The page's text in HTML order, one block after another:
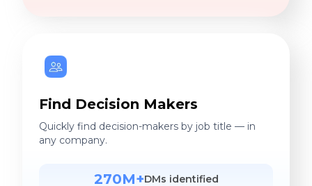
Find Decision Makers
Quickly find decision-makers by job title — in
any company.
270M+DMs identified